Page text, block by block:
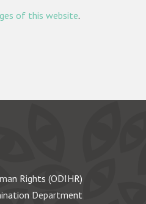
of this website.
Rights (ODIHR)
Department